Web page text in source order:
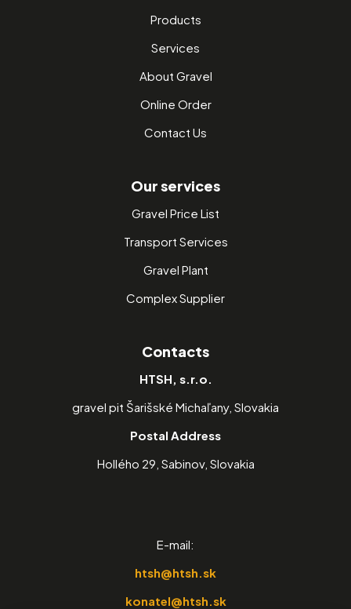
Products
Services
About Gravel
Online Order
Contact Us
Our services
Gravel Price List
Transport Services
Gravel Plant
Complex Supplier
Contacts
HTSH, s.r.o.
gravel pit Šarišské Michaľany, Slovakia
Postal Address
Hollého 29, Sabinov, Slovakia
E-mail:
htsh@htsh.sk
konatel@htsh.sk